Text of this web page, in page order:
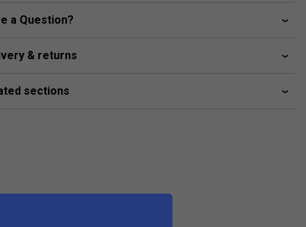
a Question?
& returns
sections